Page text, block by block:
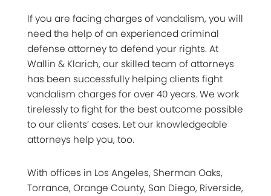
If you are facing charges of vandalism, you will
need the help of an experienced criminal
defense attorney to defend your rights. At
Wallin & Klarich, our skilled team of attorneys
has been successfully helping clients fight
vandalism charges for over 40 years. We work
tirelessly to fight for the best outcome possible
to our clients’ cases. Let our knowledgeable
attorneys help you, too.
With offices in Los Angeles, Sherman Oaks,
Torrance, Orange County, San Diego, Riverside,